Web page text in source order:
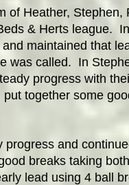
of Heather,
& Herts league.
maintained that
was called. In
progress with
together some
progress and
breaks taking
lead using 4 ball